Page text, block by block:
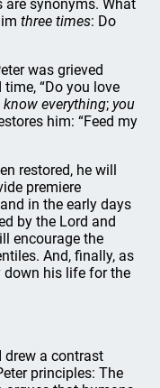
synonyms. What
three times: Do
was grieved
“Do you love
know everything; you
him: “Feed my
restored, he will
premiere
in the early days
by the Lord and
encourage the
And, finally, as
down his life for the
drew a contrast
principles: The